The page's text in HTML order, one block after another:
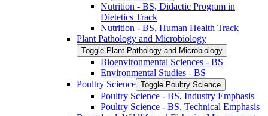
Nutrition -​ BS, Didactic Program in
Dietetics Track
Nutrition -​ BS, Human Health Track
Plant Pathology and Microbiology
Toggle Plant Pathology and Microbiology
Bioenvironmental Sciences -​ BS
Environmental Studies -​ BS
Poultry Science Toggle Poultry Science
Poultry Science -​ BS, Industry Emphasis
Poultry Science -​ BS, Technical Emphasis